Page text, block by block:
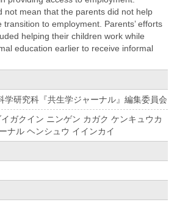
not mean that the parents did not help
to employment. Parents’ efforts
helping their children work while
education earlier to receive informal
学研究科『共⽣学ジャーナル』編集委員会
ガクイン ニンゲン カガク ケンキュウカ
ナル ヘンシュウ イインカイ